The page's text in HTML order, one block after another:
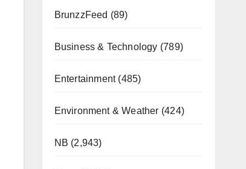
BrunzzFeed (89)
Business & Technology (789)
Entertainment(485)
Environment & Weather (424)
NB (2,943)